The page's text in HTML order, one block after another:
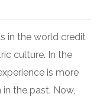
in the world credit
culture. In the
is more
the past. Now,